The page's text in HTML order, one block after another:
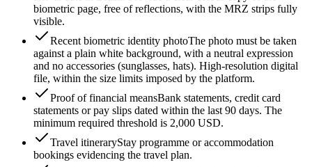
biometric page, free of reflections, with the MRZ strips fully
visible.
Recent biometric identity photoThe photo must be taken
against a plain white background, with a neutral expression
and no accessories (sunglasses, hats). High-resolution digital
file, within the size limits imposed by the platform.
Proof of financial meansBank statements, credit card
statements or pay slips dated within the last 90 days. The
minimum required threshold is 2,000 USD.
Travel itineraryStay programme or accommodation
bookings evidencing the travel plan.